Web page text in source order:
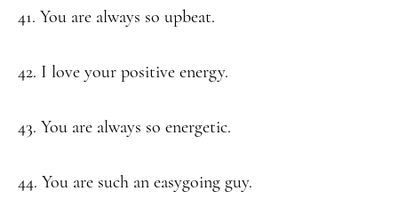
41. You are always so upbeat.
42. I love your positive energy.
43. You are always so energetic.
44. You are such an easygoing guy.